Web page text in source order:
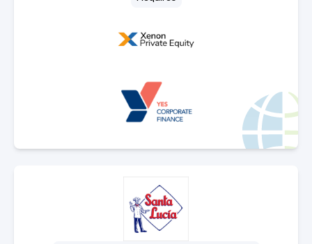
Select Deal